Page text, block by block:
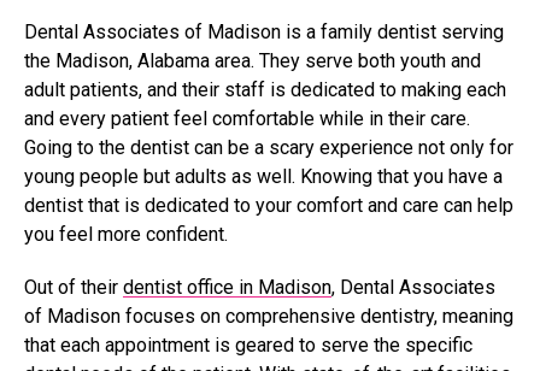
Dental Associates of Madison is a family dentist serving
the Madison, Alabama area. They serve both youth and
adult patients, and their staff is dedicated to making each
and every patient feel comfortable while in their care.
Going to the dentist can be a scary experience not only for
young people but adults as well. Knowing that you have a
dentist that is dedicated to your comfort and care can help
you feel more confident.
Out of their dentist office in Madison, Dental Associates
of Madison focuses on comprehensive dentistry, meaning
that each appointment is geared to serve the specific